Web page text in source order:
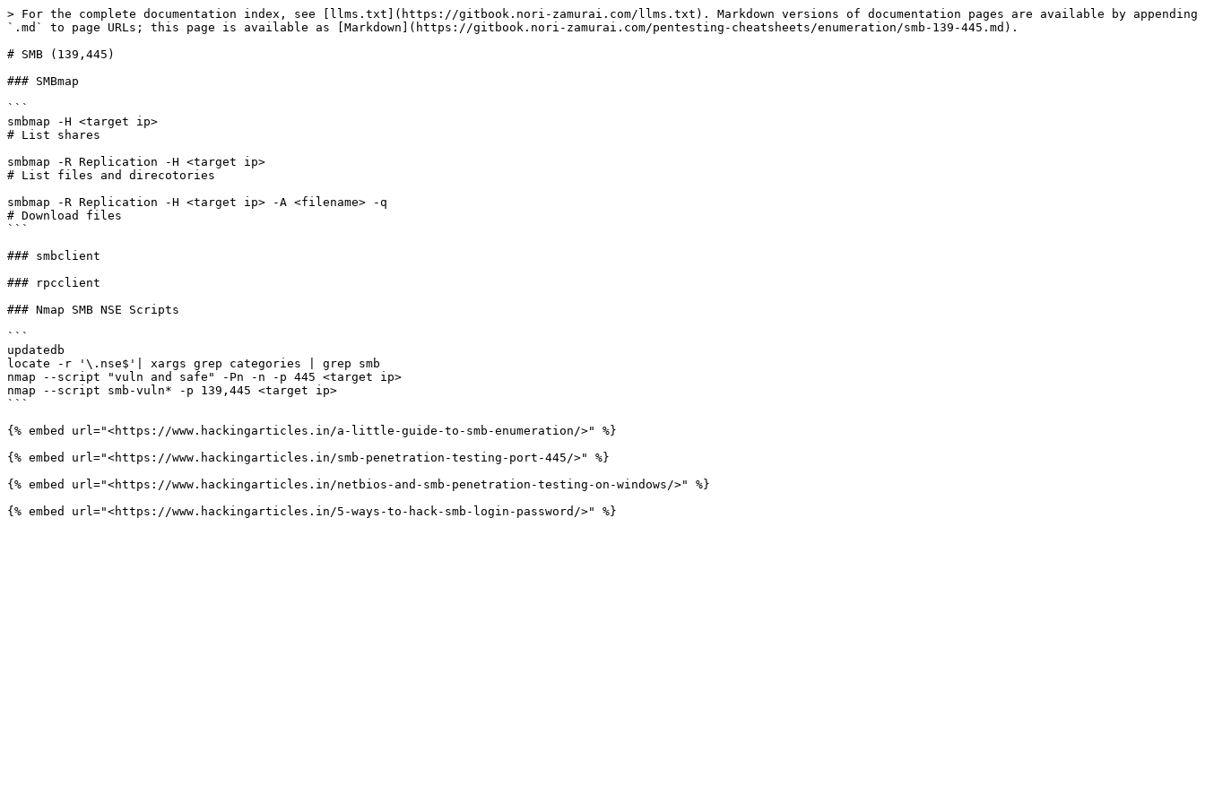
> For the complete documentation index, see [llms.txt](https://gitbook.nori-zamurai.com/llms.txt). Markdown versions of documentation pages are available by appending
`.md` to page URLs; this page is available as [Markdown](https://gitbook.nori-zamurai.com/pentesting-cheatsheets/enumeration/smb-139-445.md).
# SMB (139,445)
### SMBmap
```
smbmap -H <target ip>
# List shares
smbmap -R Replication -H <target ip>
# List files and direcotories
smbmap -R Replication -H <target ip> -A <filename> -q
# Download files
```
### smbclient
### rpcclient
### Nmap SMB NSE Scripts
```
updatedb
locate -r '\.nse$'| xargs grep categories | grep smb
nmap --script "vuln and safe" -Pn -n -p 445 <target ip>
nmap --script smb-vuln* -p 139,445 <target ip>
```
{% embed url="<https://www.hackingarticles.in/a-little-guide-to-smb-enumeration/>" %}
{% embed url="<https://www.hackingarticles.in/smb-penetration-testing-port-445/>" %}
{% embed url="<https://www.hackingarticles.in/netbios-and-smb-penetration-testing-on-windows/>" %}